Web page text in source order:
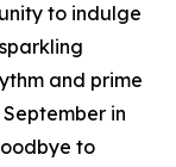
to indulge
and prime
in
to